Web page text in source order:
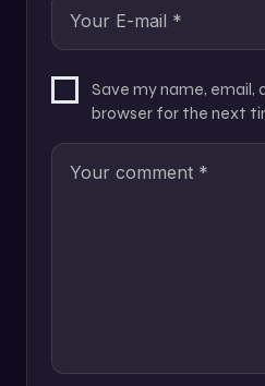
Save my name, email,
browser for the next